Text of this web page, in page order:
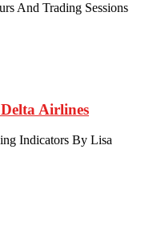
And Trading Sessions
Airlines
Indicators By Lisa